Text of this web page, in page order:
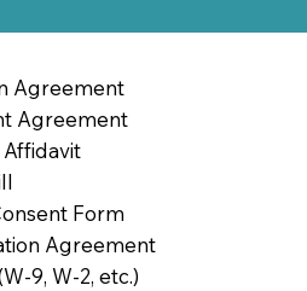
Agreement
Agreement
Form
Agreement
9, W-2, etc.)